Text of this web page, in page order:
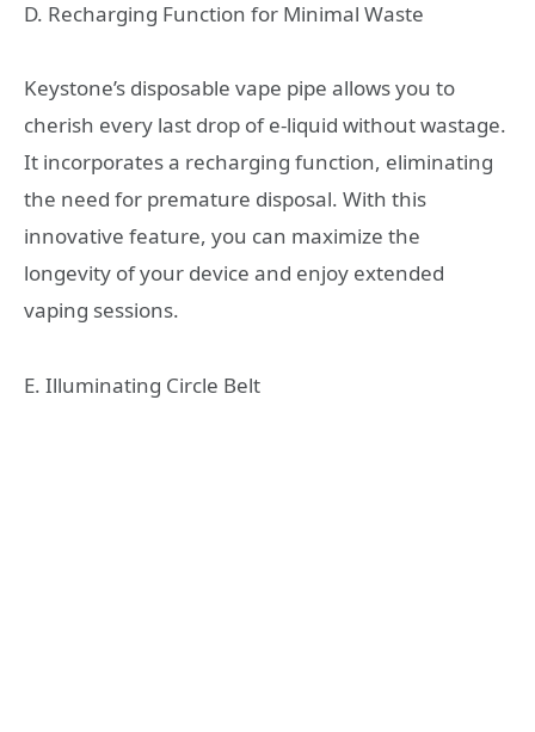
D. Recharging Function for Minimal Waste
Keystone’s disposable vape pipe allows you to
cherish every last drop of e-liquid without wastage.
It incorporates a recharging function, eliminating
the need for premature disposal. With this
innovative feature, you can maximize the
longevity of your device and enjoy extended
vaping sessions.
E. Illuminating Circle Belt